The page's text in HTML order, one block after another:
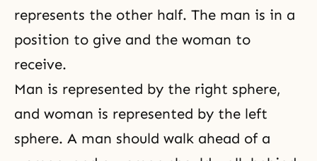
represents the other half. The man is in a
position to give and the woman to
receive.
Man is represented by the right sphere,
and woman is represented by the left
sphere. A man should walk ahead of a